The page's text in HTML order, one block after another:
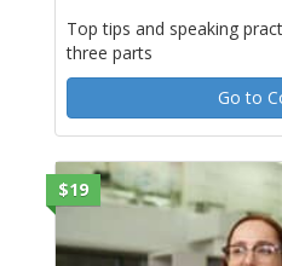
Top tips and speaking
three parts
Go to
$19